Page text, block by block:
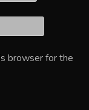
browser for the